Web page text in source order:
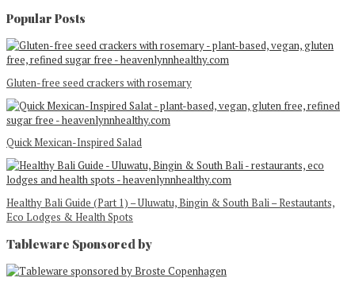
Popular Posts
Gluten-free seed crackers with rosemary
Quick Mexican-Inspired Salad
Healthy Bali Guide (Part 1) – Uluwatu, Bingin & South Bali – Restautants,
Eco Lodges & Health Spots
Tableware Sponsored by